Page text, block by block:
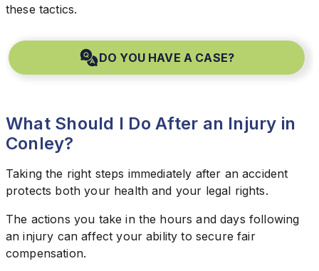
these tactics.
DO YOU HAVE A CASE?
What Should I Do After an Injury in
Conley?
Taking the right steps immediately after an accident
protects both your health and your legal rights.
The actions you take in the hours and days following
an injury can affect your ability to secure fair
compensation.